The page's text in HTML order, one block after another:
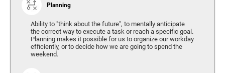
Planning
Ability to "think about the future", to mentally anticipate
the correct way to execute a task or reach a specific goal.
Planning makes it possible for us to organize our workday
efficiently, or to decide how we are going to spend the
weekend.